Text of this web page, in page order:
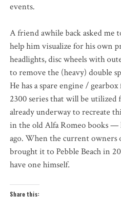
events.
A friend awhile back asked me
help him visualize for his own
headlights, disc wheels with
to remove the (heavy) double
He has a spare engine / gearbox
2300 series that will be utilized
already underway to recreate
in the old Alfa Romeo books —
ago. When the current owners
brought it to Pebble Beach in
have one himself.
Share this: